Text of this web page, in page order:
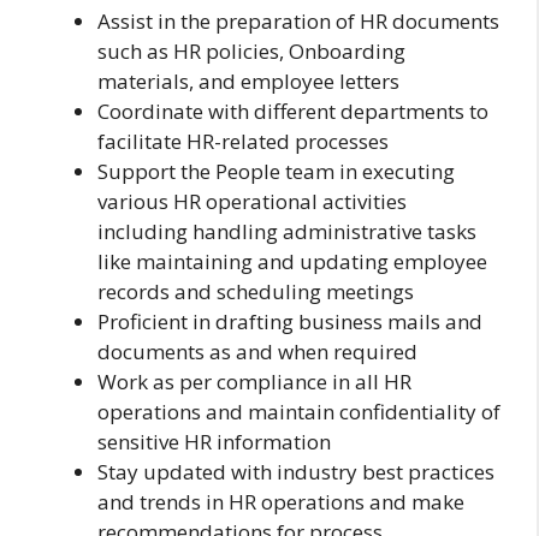
Assist in the preparation of HR documents
such as HR policies, Onboarding
materials, and employee letters
Coordinate with different departments to
facilitate HR-related processes
Support the People team in executing
various HR operational activities
including handling administrative tasks
like maintaining and updating employee
records and scheduling meetings
Proficient in drafting business mails and
documents as and when required
Work as per compliance in all HR
operations and maintain confidentiality of
sensitive HR information
Stay updated with industry best practices
and trends in HR operations and make